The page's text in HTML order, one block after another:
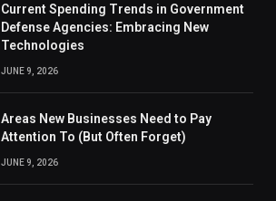
Current Spending Trends in Government
Defense Agencies: Embracing New
Technologies
JUNE 9, 2026
Areas New Businesses Need to Pay
Attention To (But Often Forget)
JUNE 9, 2026